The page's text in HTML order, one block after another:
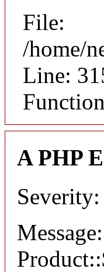
File:
/home/
Line:
A PHP